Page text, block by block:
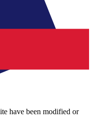
have been modified or